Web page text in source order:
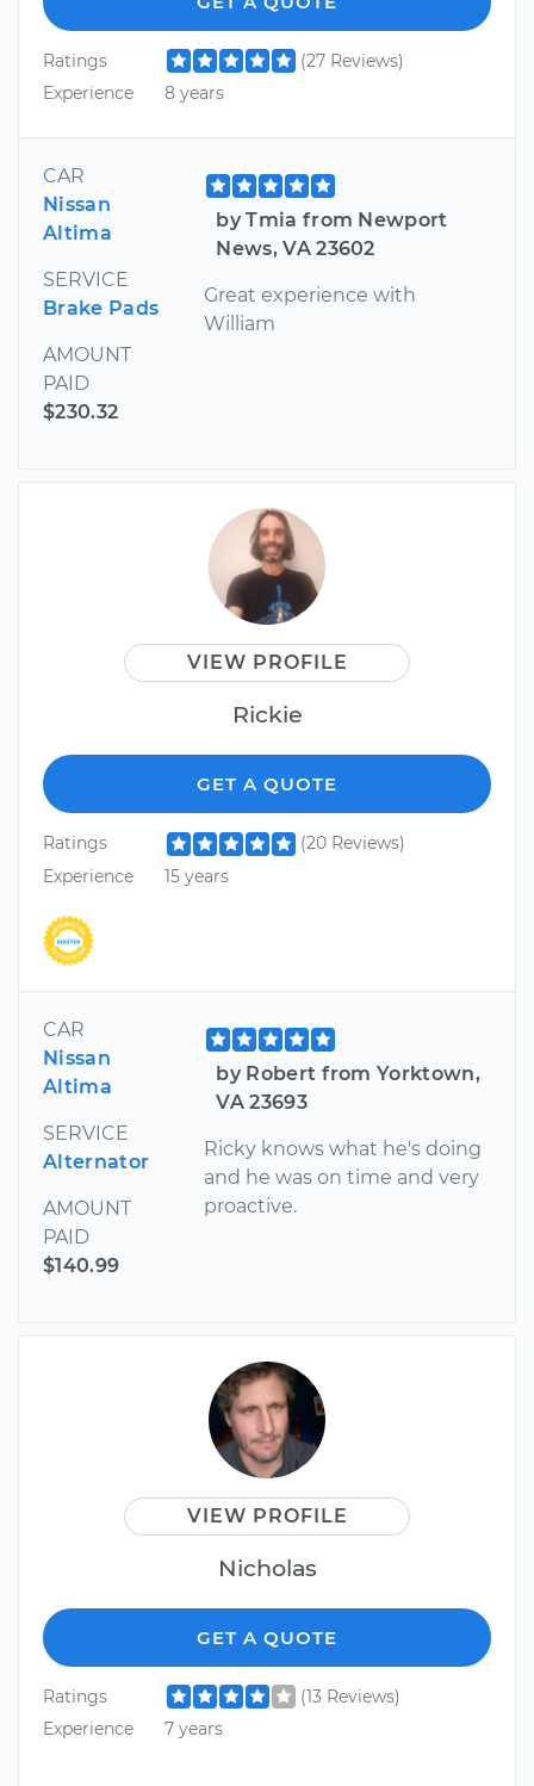
Ratings
(27 Reviews)
Experience
8 years
CAR
Nissan
Altima
SERVICE
Brake Pads
AMOUNT
PAID
$230.32
by Tmia from Newport
News, VA 23602
Great experience with
William
VIEW PROFILE
Rickie
GET A QUOTE
Ratings
(20 Reviews)
Experience
15 years
CAR
Nissan
Altima
SERVICE
Alternator
AMOUNT
PAID
$140.99
by Robert from Yorktown,
VA 23693
Ricky knows what he's doing
and he was on time and very
proactive.
VIEW PROFILE
Nicholas
GET A QUOTE
Ratings
(13 Reviews)
Experience
7 years